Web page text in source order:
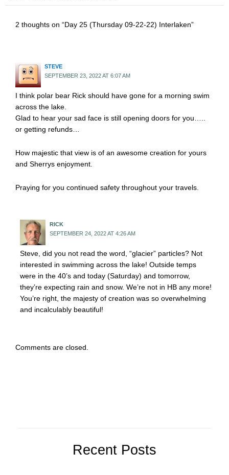
2 thoughts on “Day 25 (Thursday 09-22-22) Interlaken”
STEVE
SEPTEMBER 23, 2022 AT 6:07 AM
I think polar bear Rick should have gone for a morning swim
across the lake.
Glad to hear your sad face is still opening doors for you…..
or getting refunds…
How majestic that view is of an awesome creation for yours
and Sherrys enjoyment.
Praying for you continued safety throughout your travels.
RICK
SEPTEMBER 24, 2022 AT 4:26 AM
Steve, did you not read the word, “glacier” particles? Not
interested in swimming across the lake! Outside temps
were in the 40’s and today (Saturday) and tomorrow,
they’re expecting rain and snow. We’re not in HB any more!
You’re right, the majesty of creation was so overwhelming
and incalculably beautiful!
Comments are closed.
Recent Posts